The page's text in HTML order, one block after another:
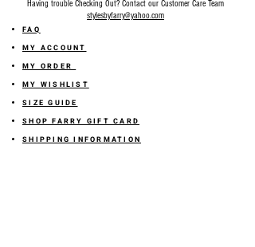
Having trouble Checking Out? Contact our Customer Care Team
stylesbyfarry@yahoo.com
FAQ
MY ACCOUNT
MY ORDER
MY WISHLIST
SIZE GUIDE
SHOP FARRY GIFT CARD
SHIPPING INFORMATION